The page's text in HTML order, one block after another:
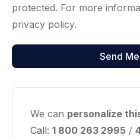
protected. For more
privacy policy.
We can personalize
Call: 1 800 263 2995 /